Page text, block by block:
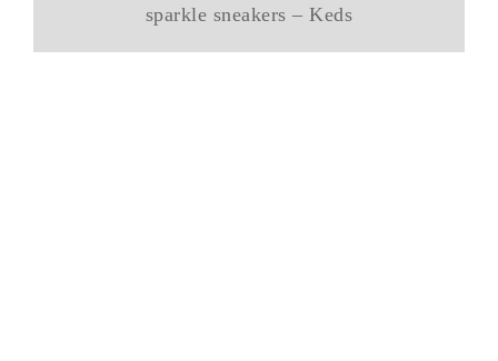
sparkle sneakers – Keds